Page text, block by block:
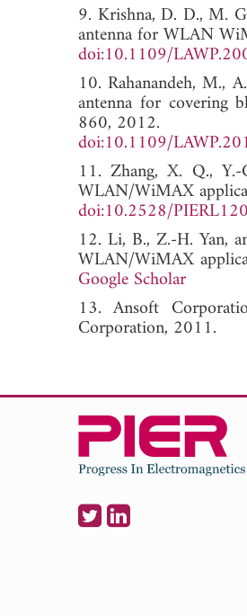
9. Krishna, D. D., M.
antenna for WLAN
doi:10.1109/
10. Rahanandeh, M.,
antenna for covering
860, 2012.
doi:10.1109/
11. Zhang, X. Q.,
WLAN/WiMAX
doi:10.2528/
12. Li, B., Z.-H. Yan,
WLAN/WiMAX
Google Scholar
13. Ansoft
Corporation, 2011.